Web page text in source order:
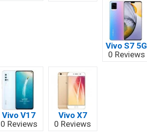
Vivo S7 5G
0 Reviews
Vivo V17
0 Reviews
Vivo X7
0 Reviews